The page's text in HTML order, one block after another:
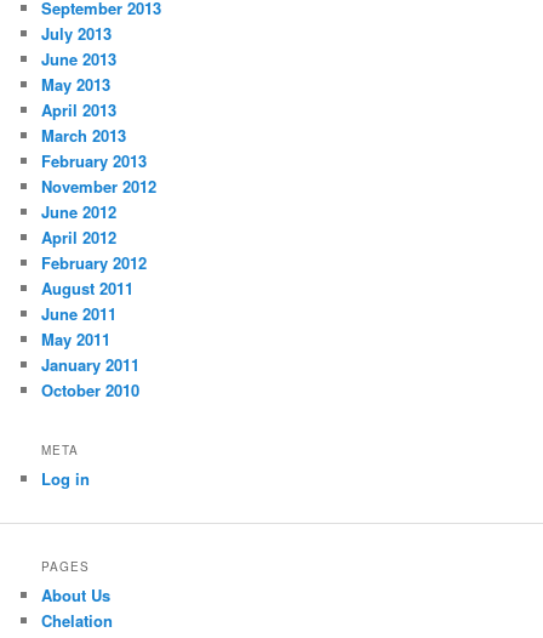
September 2013
July 2013
June 2013
May 2013
April 2013
March 2013
February 2013
November 2012
June 2012
April 2012
February 2012
August 2011
June 2011
May 2011
January 2011
October 2010
META
Log in
PAGES
About Us
Chelation